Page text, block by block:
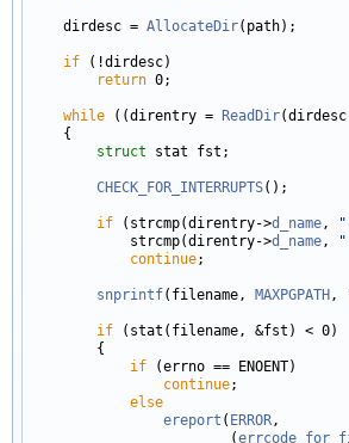
    dirdesc =
AllocateDir(path);
if (!dirdesc)
return 0;
while ((direntry = ReadDir
    {
struct stat fst;
CHECK_FOR_INTERRUPTS();
if (strcmp(direntry->d_name,
            strcmp(direntry->
d_name,
continue;
snprintf(filename, MAXPGPATH ,
if (stat(filename, &fst) < 0)
        {
if (errno == ENOENT)
continue;
else
ereport ( ERROR,
                        (